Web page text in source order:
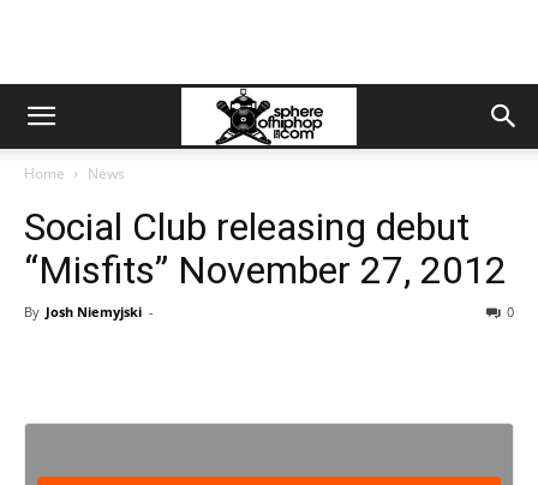
Home News
Social Club releasing debut
“Misfits” November 27, 2012
By Josh Niemyjski - 0